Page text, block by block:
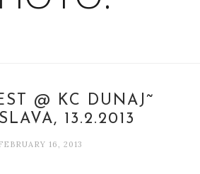
@ KC DUNAJ˜
13.2.2013
16, 2013